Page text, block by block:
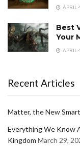
APRIL
Best
Your
APRIL
Recent Articles
Matter, the New
Everything We Know
Kingdom March 29,